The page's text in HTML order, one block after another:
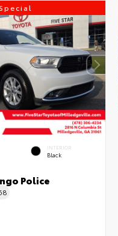
INTERIOR
Black
Police